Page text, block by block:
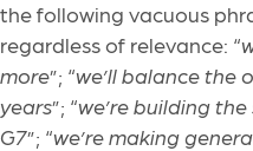
the following vacuous
regardless of relevance: “
more”; “we’ll balance the
years”; “we’re building
G7”; “we’re making